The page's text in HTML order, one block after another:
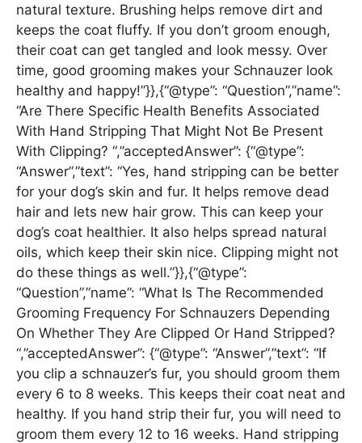
natural texture. Brushing helps remove dirt and
keeps the coat fluffy. If you don’t groom enough,
their coat can get tangled and look messy. Over
time, good grooming makes your Schnauzer look
healthy and happy!”}},{“@type”: “Question”,”name”:
“Are There Specific Health Benefits Associated
With Hand Stripping That Might Not Be Present
With Clipping? “,”acceptedAnswer”: {“@type”:
“Answer”,”text”: “Yes, hand stripping can be better
for your dog’s skin and fur. It helps remove dead
hair and lets new hair grow. This can keep your
dog’s coat healthier. It also helps spread natural
oils, which keep their skin nice. Clipping might not
do these things as well.”}},{“@type”:
“Question”,”name”: “What Is The Recommended
Grooming Frequency For Schnauzers Depending
On Whether They Are Clipped Or Hand Stripped?
“,”acceptedAnswer”: {“@type”: “Answer”,”text”: “If
you clip a schnauzer’s fur, you should groom them
every 6 to 8 weeks. This keeps their coat neat and
healthy. If you hand strip their fur, you will need to
groom them every 12 to 16 weeks. Hand stripping